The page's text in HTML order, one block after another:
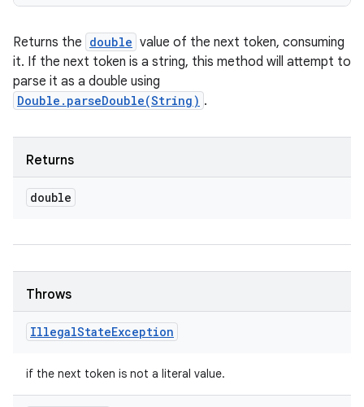
Returns the double value of the next token, consuming
it. If the next token is a string, this method will attempt to
parse it as a double using
Double.parseDouble(String) .
Returns
double
Throws
IllegalStateException
if the next token is not a literal value.